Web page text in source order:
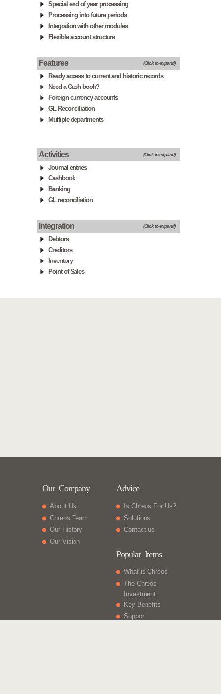
Special end of year processing
Processing into future periods
Integration with other modules
Flexible account structure
Features (Click to expand)
Ready access to current and historic records
Need a Cash book?
Foreign currency accounts
GL Reconciliation
Multiple departments
Activities (Click to expand)
Journal entries
Cashbook
Banking
GL reconciliation
Integration (Click to expand)
Debtors
Creditors
Inventory
Point of Sales
Our Company
About Us
Chreos Team
Our History
Our Vision
Advice
Is Chreos For Us?
Solutions
Contact us
Popular Items
What is Chreos
The Chreos
Investment
Key Benefits
Support